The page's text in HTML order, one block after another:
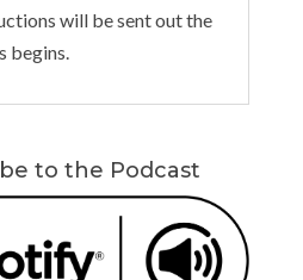
will be sent out the
begins.
to the Podcast